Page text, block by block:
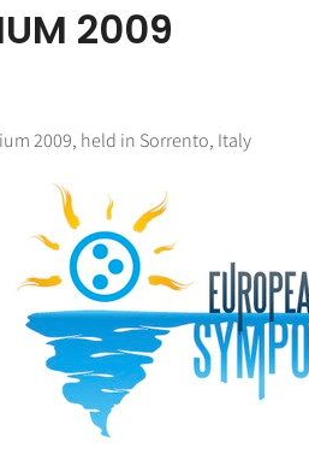
2009
2009, held in Sorrento, Italy